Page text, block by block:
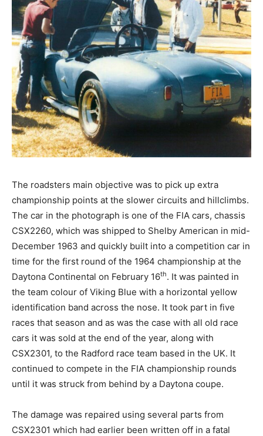
The roadsters main objective was to pick up extra
championship points at the slower circuits and hillclimbs.
The car in the photograph is one of the FIA cars, chassis
CSX2260, which was shipped to Shelby American in mid-
December 1963 and quickly built into a competition car in
time for the first round of the 1964 championship at the
Daytona Continental on February 16th. It was painted in
the team colour of Viking Blue with a horizontal yellow
identification band across the nose. It took part in five
races that season and as was the case with all old race
cars it was sold at the end of the year, along with
CSX2301, to the Radford race team based in the UK. It
continued to compete in the FIA championship rounds
until it was struck from behind by a Daytona coupe.
The damage was repaired using several parts from
CSX2301 which had earlier been written off in a fatal